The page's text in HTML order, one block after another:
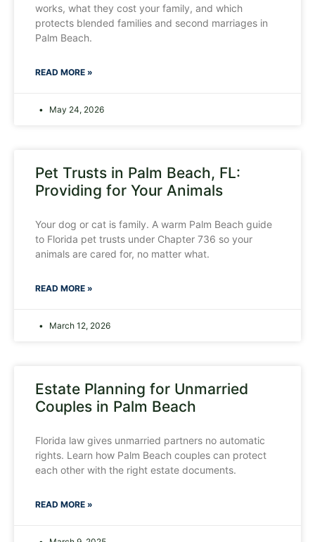
works, what they cost your family, and which
protects blended families and second marriages in
Palm Beach.
READ MORE »
May 24, 2026
Pet Trusts in Palm Beach, FL:
Providing for Your Animals
Your dog or cat is family. A warm Palm Beach guide
to Florida pet trusts under Chapter 736 so your
animals are cared for, no matter what.
READ MORE »
March 12, 2026
Estate Planning for Unmarried
Couples in Palm Beach
Florida law gives unmarried partners no automatic
rights. Learn how Palm Beach couples can protect
each other with the right estate documents.
READ MORE »